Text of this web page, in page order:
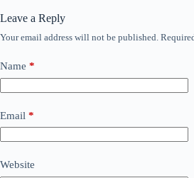
Leave a Reply
Your email address will not be published.
Name *
Email *
Website